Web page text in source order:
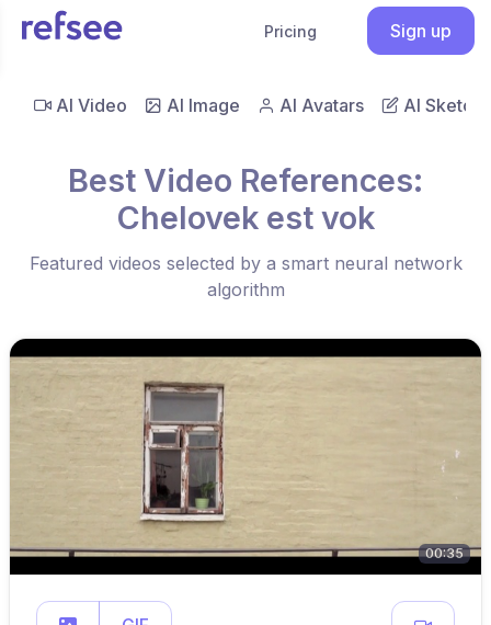
Pricing Sign up
AI Video AI Image AI Avatars AI Sketch
Best Video References:
Chelovek est vok
Featured videos selected by a smart neural network
algorithm
00:35